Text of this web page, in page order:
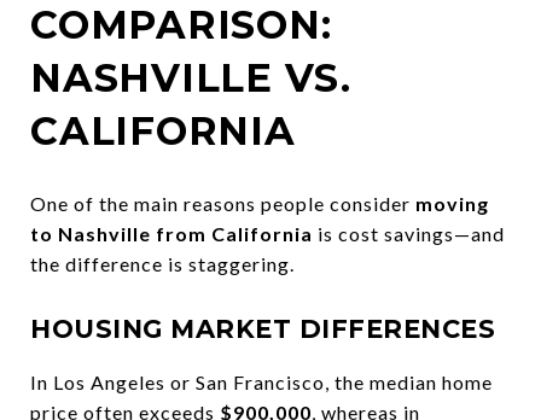
COMPARISON:
NASHVILLE VS.
CALIFORNIA
One of the main reasons people consider moving
to Nashville from California is cost savings—and
the difference is staggering.
HOUSING MARKET DIFFERENCES
In Los Angeles or San Francisco, the median home
price often exceeds $900,000, whereas in